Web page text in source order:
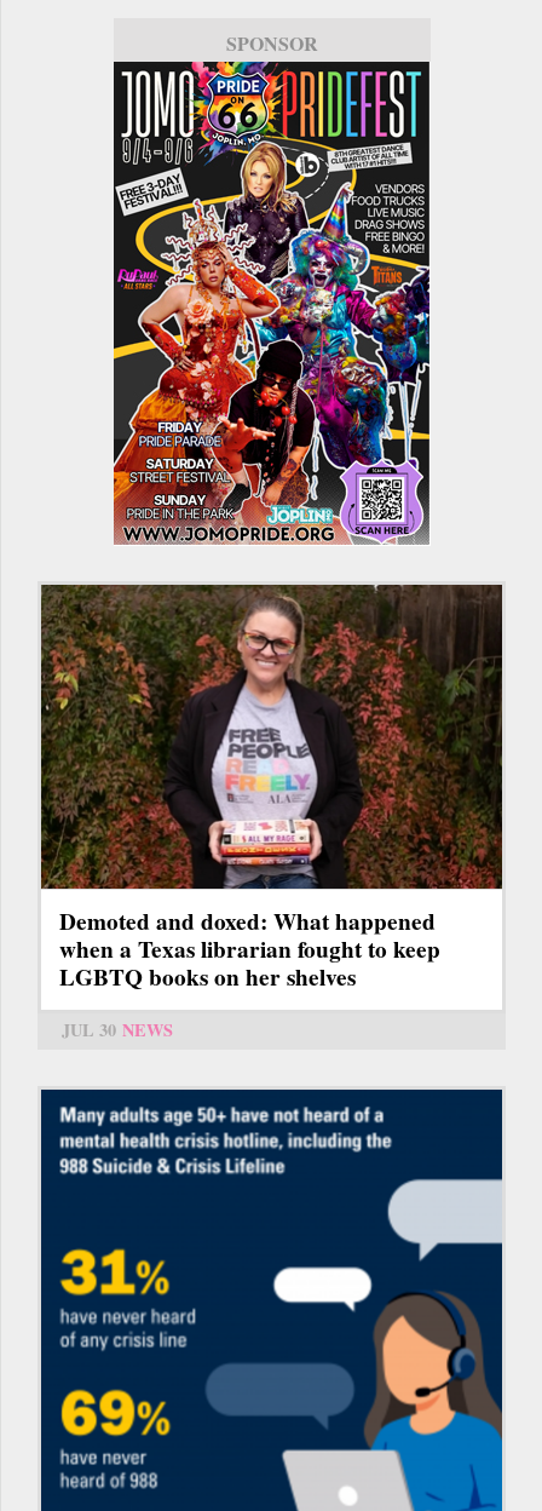
SPONSOR
Demoted and doxed: What happened
when a Texas librarian fought to keep
LGBTQ books on her shelves
JUL 30 NEWS